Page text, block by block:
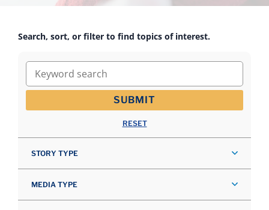
Search, sort, or filter to find topics of interest.
Keyword search
SUBMIT
RESET
STORY TYPE
MEDIA TYPE